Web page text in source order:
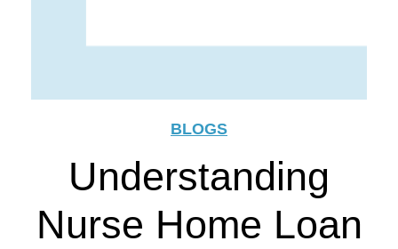
BLOGS
Understanding
Nurse Home Loan